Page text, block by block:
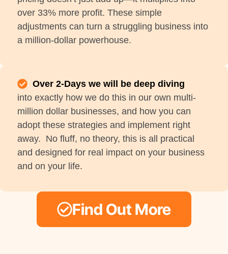
over 33% more profit. These simple
adjustments can turn a struggling business into
a million-dollar powerhouse.
Over 2-Days we will be deep diving
into exactly how we do this in our own multi-
million dollar businesses, and how you can
adopt these strategies and implement right
away. No fluff, no theory, this is all practical
and designed for real impact on your business
and on your life.
Find Out More